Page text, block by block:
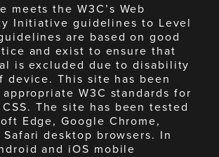
meets the W3C’s Web
Initiative guidelines to Level
are based on good
and exist to ensure that
is excluded due to disability
device. This site has been
W3C standards for
CSS. The site has been tested
Edge, Google Chrome,
desktop browsers. In
and iOS mobile